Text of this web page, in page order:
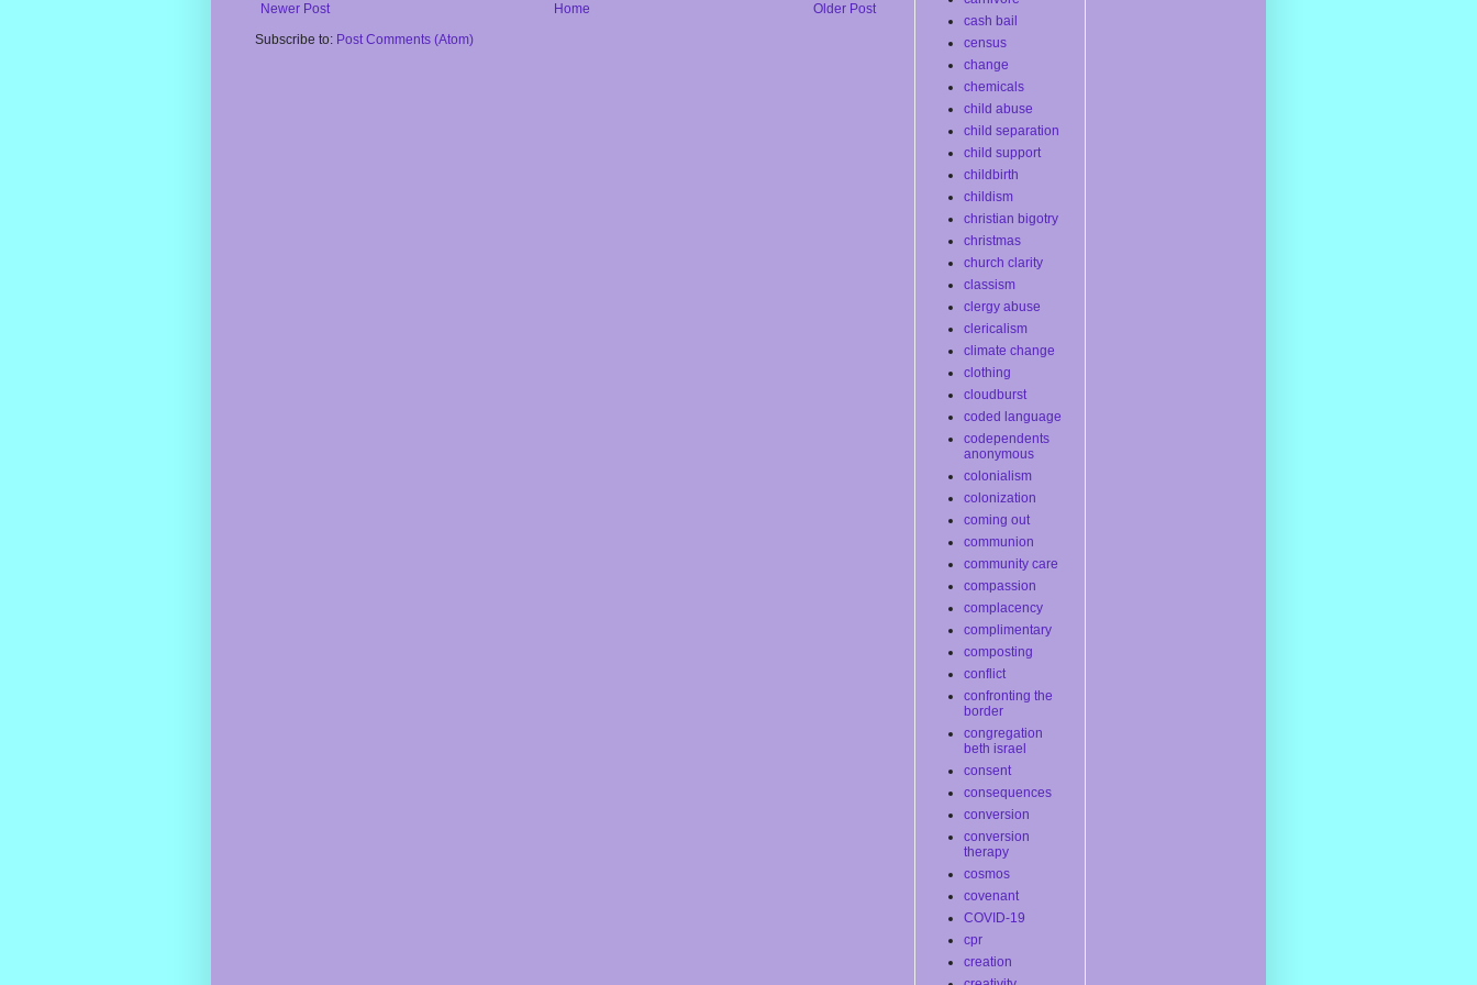
Newer Post Older Post
Home
Subscribe to: Post Comments (Atom)
cash bail
census
change
chemicals
child abuse
child separation
child support
childbirth
childism
christian bigotry
christmas
church clarity
classism
clergy abuse
clericalism
climate change
clothing
cloudburst
coded language
codependents
anonymous
colonialism
colonization
coming out
communion
community care
compassion
complacency
complimentary
composting
conflict
confronting the
border
congregation
beth israel
consent
consequences
conversion
conversion
therapy
cosmos
covenant
COVID-19
cpr
creation